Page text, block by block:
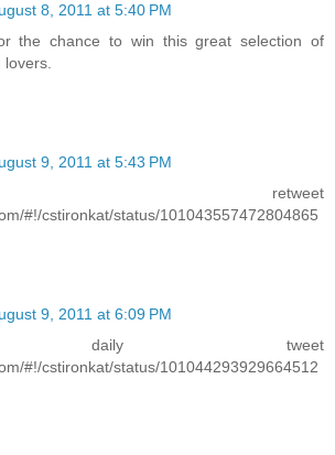
8, 2011 at 5:40 PM
the chance to win this great selection of
9, 2011 at 5:43 PM
retweet
#!/cstironkat/status/101043557472804865
9, 2011 at 6:09 PM
daily tweet
#!/cstironkat/status/101044293929664512